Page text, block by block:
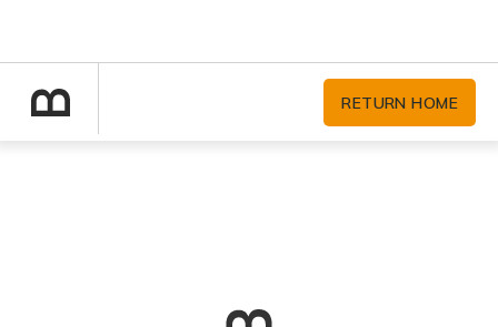
RETURN HOME